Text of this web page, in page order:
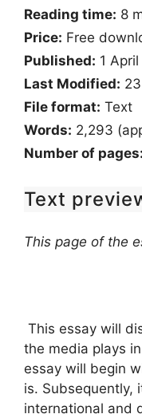
Reading time: 8
Price: Free
Published: 1
Last Modified:
File format: Text
Words: 2,293
Number of pages:
Text
This page of the
This essay will
the media plays
essay will begin
is. Subsequently,
international and